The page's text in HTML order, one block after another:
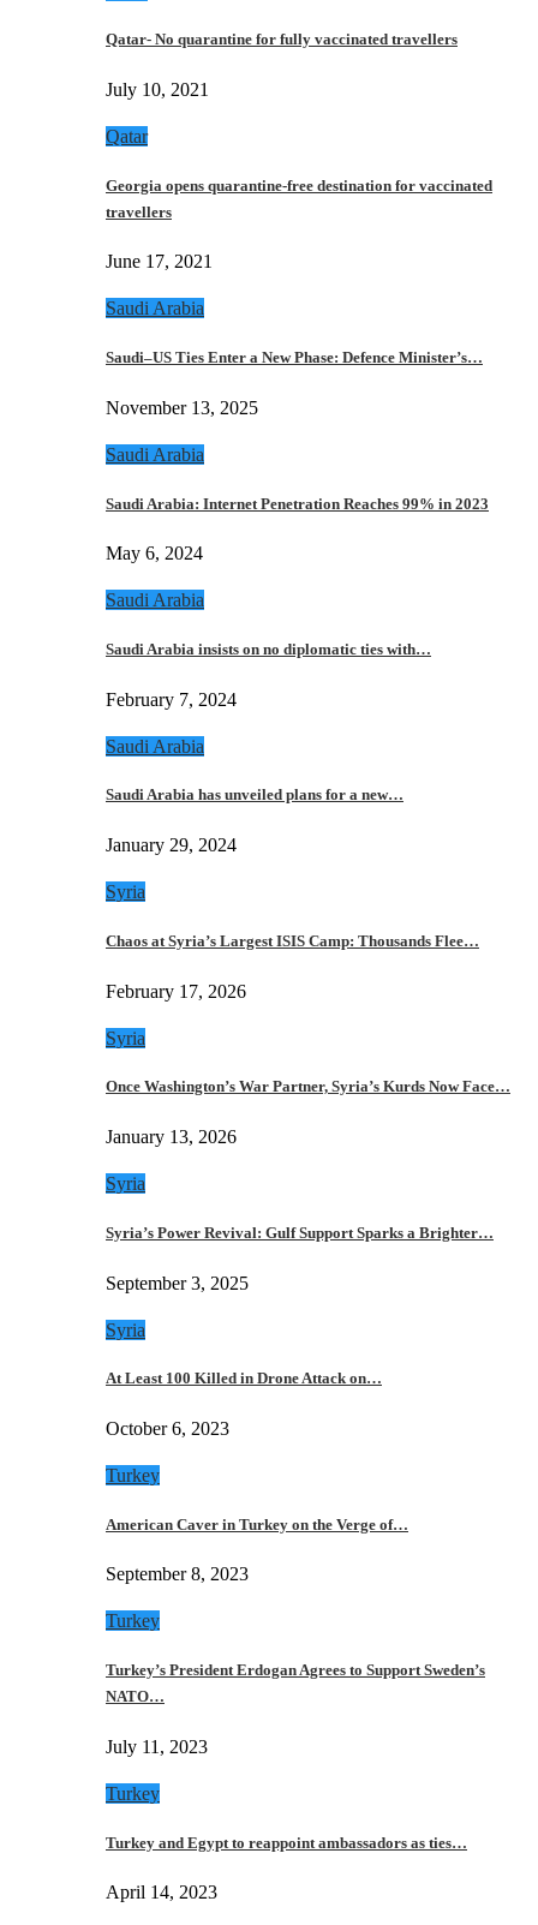
Qatar- No quarantine for fully vaccinated travellers
July 10, 2021
Qatar
Georgia opens quarantine-free destination for vaccinated
travellers
June 17, 2021
Saudi Arabia
Saudi–US Ties Enter a New Phase: Defence Minister’s…
November 13, 2025
Saudi Arabia
Saudi Arabia: Internet Penetration Reaches 99% in 2023
May 6, 2024
Saudi Arabia
Saudi Arabia insists on no diplomatic ties with…
February 7, 2024
Saudi Arabia
Saudi Arabia has unveiled plans for a new…
January 29, 2024
Syria
Chaos at Syria’s Largest ISIS Camp: Thousands Flee…
February 17, 2026
Syria
Once Washington’s War Partner, Syria’s Kurds Now Face…
January 13, 2026
Syria
Syria’s Power Revival: Gulf Support Sparks a Brighter…
September 3, 2025
Syria
At Least 100 Killed in Drone Attack on…
October 6, 2023
Turkey
American Caver in Turkey on the Verge of…
September 8, 2023
Turkey
Turkey’s President Erdogan Agrees to Support Sweden’s
NATO…
July 11, 2023
Turkey
Turkey and Egypt to reappoint ambassadors as ties…
April 14, 2023